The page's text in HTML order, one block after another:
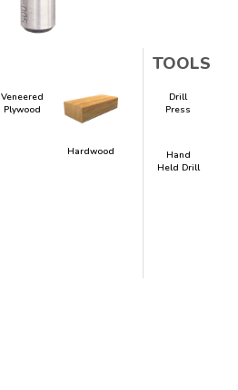
Veneered
Plywood
Hardwood
TOOLS
Drill
Press
Hand
Held Drill